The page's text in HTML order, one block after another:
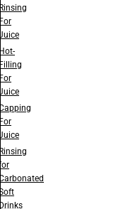
Rinsing
For
Juice
Hot-
Filling
For
Juice
Capping
For
Juice
Rinsing
for
Carbonated
Soft
Drinks